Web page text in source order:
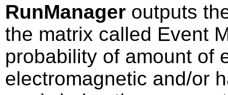
RunManager outputs
the matrix called Event
probability of amount of
electromagnetic and/or